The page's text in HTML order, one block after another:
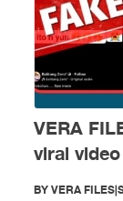
VERA
viral
mga
BYVERA FILES|